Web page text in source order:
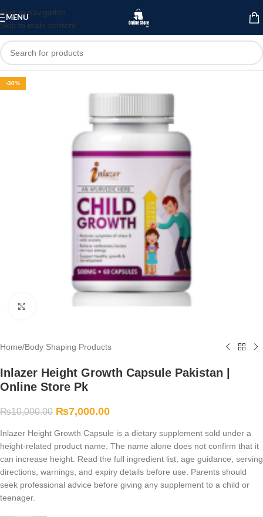
Skip to navigation
Skip to main content
MENU
-30%
Click to enlarge
Home/Body Shaping Products
Inlazer Height Growth Capsule Pakistan |
Online Store Pk
₨10,000.00 ₨7,000.00
Inlazer Height Growth Capsule is a dietary supplement sold under a
height-related product name. The name alone does not confirm that it
can increase height. Read the full ingredient list, age guidance, serving
directions, warnings, and expiry details before use. Parents should
seek professional advice before giving any supplement to a child or
teenager.